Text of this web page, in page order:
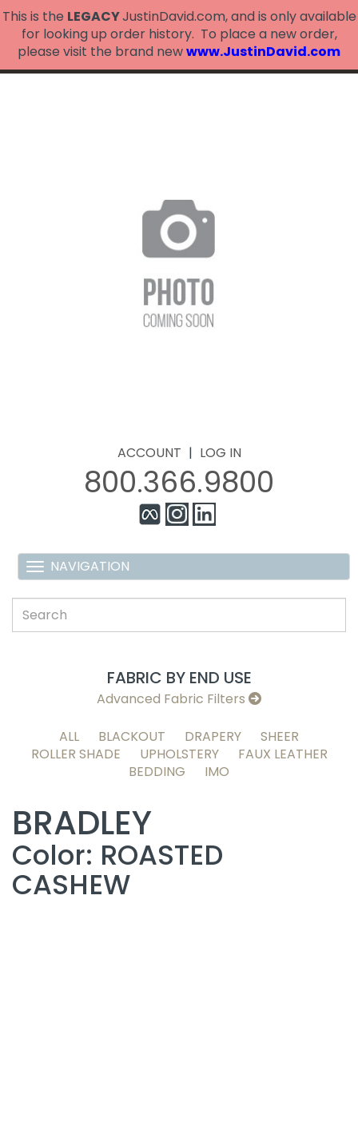
This is the LEGACYJustinDavid.com, and is only available
for looking up order history. To place a new order,
please visit the brand newwww.JustinDavid.com
ACCOUNT | LOG IN
800.366.9800
FABRIC BY END USE
Advanced Fabric Filters
ALL BLACKOUT DRAPERY
SHEER
ROLLER SHADE
UPHOLSTERY
FAUX LEATHER
BEDDING
IMO
BRADLEY
Color: ROASTED
CASHEW